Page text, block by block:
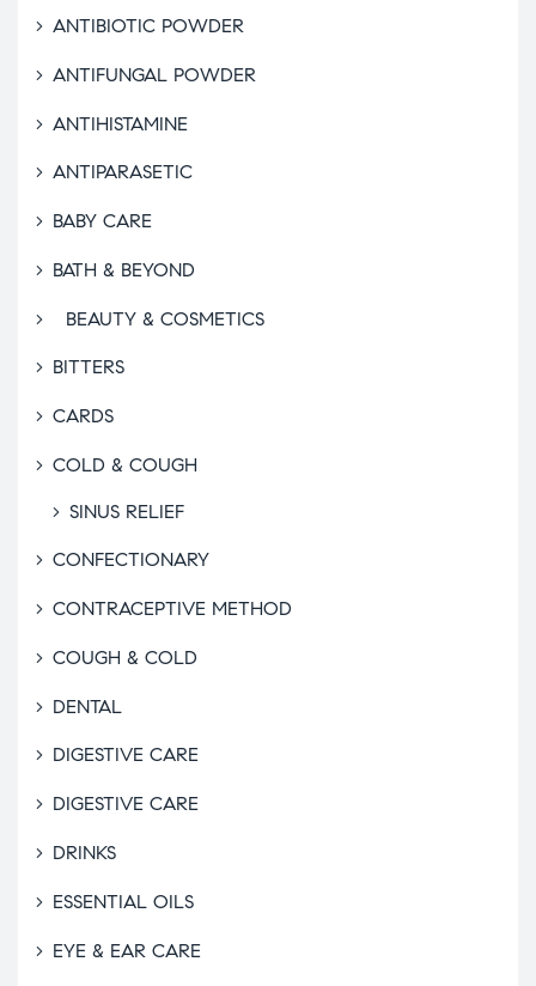
ANTIBIOTIC POWDER
ANTIFUNGAL POWDER
ANTIHISTAMINE
ANTIPARASETIC
BABY CARE
BATH & BEYOND
BEAUTY & COSMETICS
BITTERS
CARDS
COLD & COUGH
SINUS RELIEF
CONFECTIONARY
CONTRACEPTIVE METHOD
COUGH & COLD
DENTAL
DIGESTIVE CARE
DIGESTIVE CARE
DRINKS
ESSENTIAL OILS
EYE & EAR CARE